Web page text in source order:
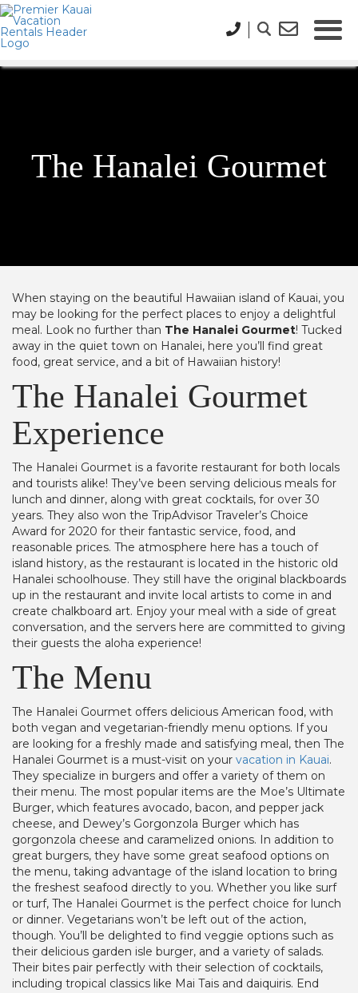
The Hanalei Gourmet
When staying on the beautiful Hawaiian island of Kauai, you
may be looking for the perfect places to enjoy a delightful
meal. Look no further than The Hanalei Gourmet! Tucked
away in the quiet town on Hanalei, here you’ll find great
food, great service, and a bit of Hawaiian history!
The Hanalei Gourmet
Experience
The Hanalei Gourmet is a favorite restaurant for both locals
and tourists alike! They’ve been serving delicious meals for
lunch and dinner, along with great cocktails, for over 30
years. They also won the TripAdvisor Traveler’s Choice
Award for 2020 for their fantastic service, food, and
reasonable prices. The atmosphere here has a touch of
island history, as the restaurant is located in the historic old
Hanalei schoolhouse. They still have the original blackboards
up in the restaurant and invite local artists to come in and
create chalkboard art. Enjoy your meal with a side of great
conversation, and the servers here are committed to giving
their guests the aloha experience!
The Menu
The Hanalei Gourmet offers delicious American food, with
both vegan and vegetarian-friendly menu options. If you
are looking for a freshly made and satisfying meal, then The
Hanalei Gourmet is a must-visit on your vacation in Kauai.
They specialize in burgers and offer a variety of them on
their menu. The most popular items are the Moe’s Ultimate
Burger, which features avocado, bacon, and pepper jack
cheese, and Dewey’s Gorgonzola Burger which has
gorgonzola cheese and caramelized onions. In addition to
great burgers, they have some great seafood options on
the menu, taking advantage of the island location to bring
the freshest seafood directly to you. Whether you like surf
or turf, The Hanalei Gourmet is the perfect choice for lunch
or dinner. Vegetarians won’t be left out of the action,
though. You’ll be delighted to find veggie options such as
their delicious garden isle burger, and a variety of salads.
Their bites pair perfectly with their selection of cocktails,
including tropical classics like Mai Tais and daiquiris. End